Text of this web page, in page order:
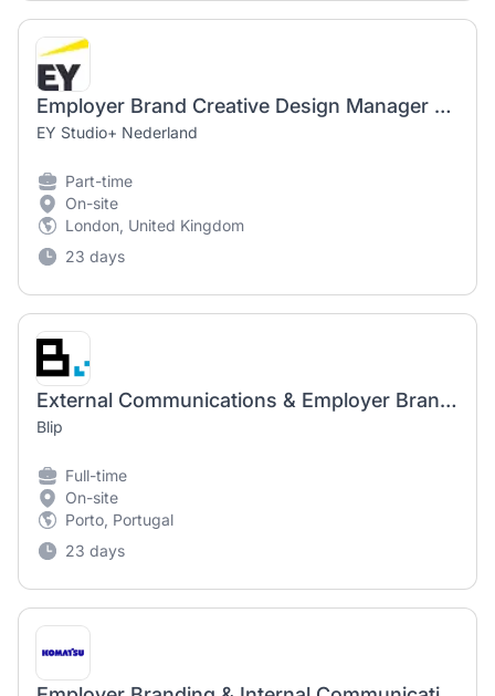
Employer Brand Creative Design Manager - UK&I - BMC - 12 Month Secondment - Part-time 4 Days
EY Studio+ Nederland
Part-time
On-site
London, United Kingdom
23 days
External Communications & Employer Branding Manager (Maternity Cover)
Blip
Full-time
On-site
Porto, Portugal
23 days